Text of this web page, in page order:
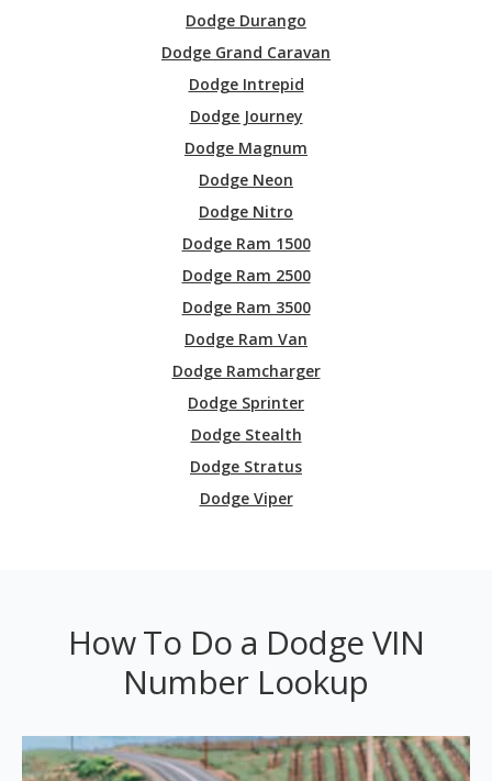
Dodge Durango
Dodge Grand Caravan
Dodge Intrepid
Dodge Journey
Dodge Magnum
Dodge Neon
Dodge Nitro
Dodge Ram 1500
Dodge Ram 2500
Dodge Ram 3500
Dodge Ram Van
Dodge Ramcharger
Dodge Sprinter
Dodge Stealth
Dodge Stratus
Dodge Viper
How To Do a Dodge VIN
Number Lookup